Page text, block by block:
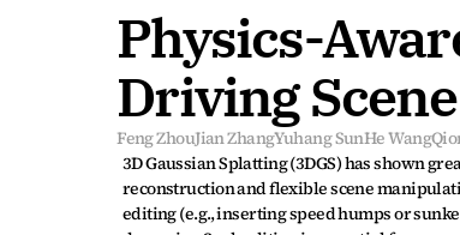
Physics-
Driving
Feng ZhouJian ZhangYuhang SunHe Wang
3D Gaussian Splatting (3DGS) has shown
reconstruction and flexible scene
editing (e.g., inserting speed humps or